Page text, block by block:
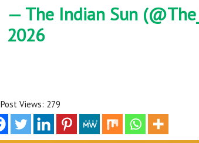
— The Indian Sun
2026
Post Views: 279